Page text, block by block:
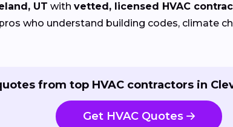
UT with vetted, licensed HVAC
who understand building codes, climate
from top HVAC contractors in
Get HVAC Quotes